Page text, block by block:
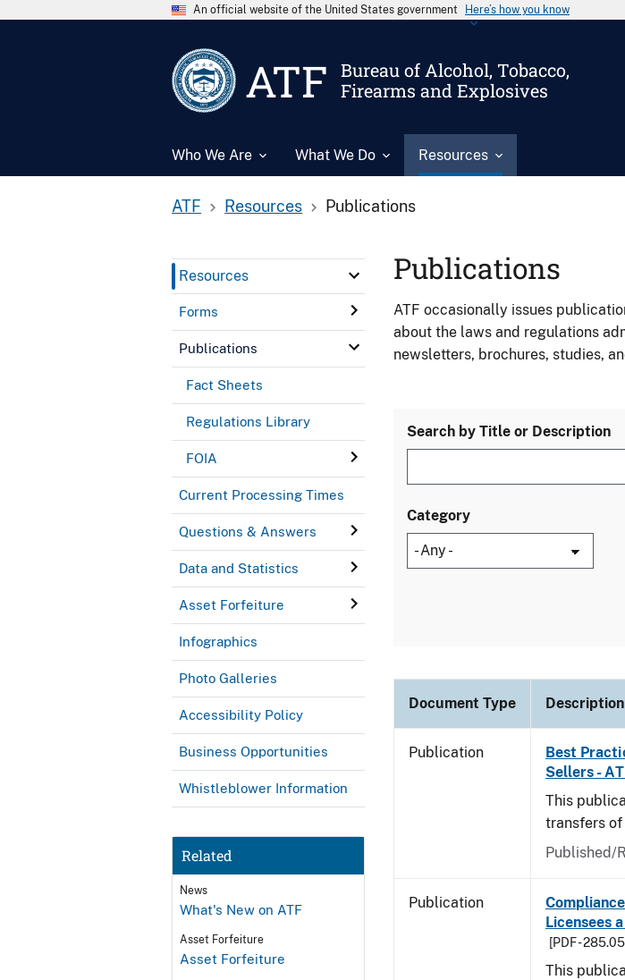
An official website of the United States government Here’s how you know
ATF
Bureau of Alcohol, Tobacco,
Firearms and Explosives
Who We Are What We Do Resources
ATF Resources Publications
Resources
Forms
Publications
Fact Sheets
Regulations Library
FOIA
Current Processing Times
Questions & Answers
Data and Statistics
Asset Forfeiture
Infographics
Photo Galleries
Accessibility Policy
Business Opportunities
Whistleblower Information
Related
News
What's New on ATF
Asset Forfeiture
Asset Forfeiture
Publications
ATF occasionally issues
about the laws and regulations
newsletters, brochures, studies,
Search by Title or Description
Category
Document Type Description
Publication
Best
Sellers -
This
transfers
Published/
Publication
Licensees
[PDF -
This